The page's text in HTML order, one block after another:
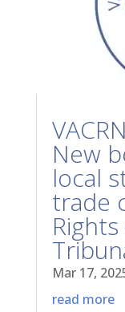
New
local
trade
Mar 17,
read more